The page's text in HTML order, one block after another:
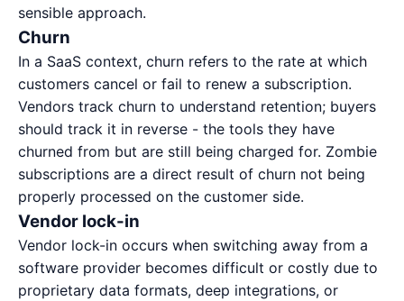
sensible approach.
Churn
In a SaaS context, churn refers to the rate at which
customers cancel or fail to renew a subscription.
Vendors track churn to understand retention; buyers
should track it in reverse - the tools they have
churned from but are still being charged for. Zombie
subscriptions are a direct result of churn not being
properly processed on the customer side.
Vendor lock-in
Vendor lock-in occurs when switching away from a
software provider becomes difficult or costly due to
proprietary data formats, deep integrations, or